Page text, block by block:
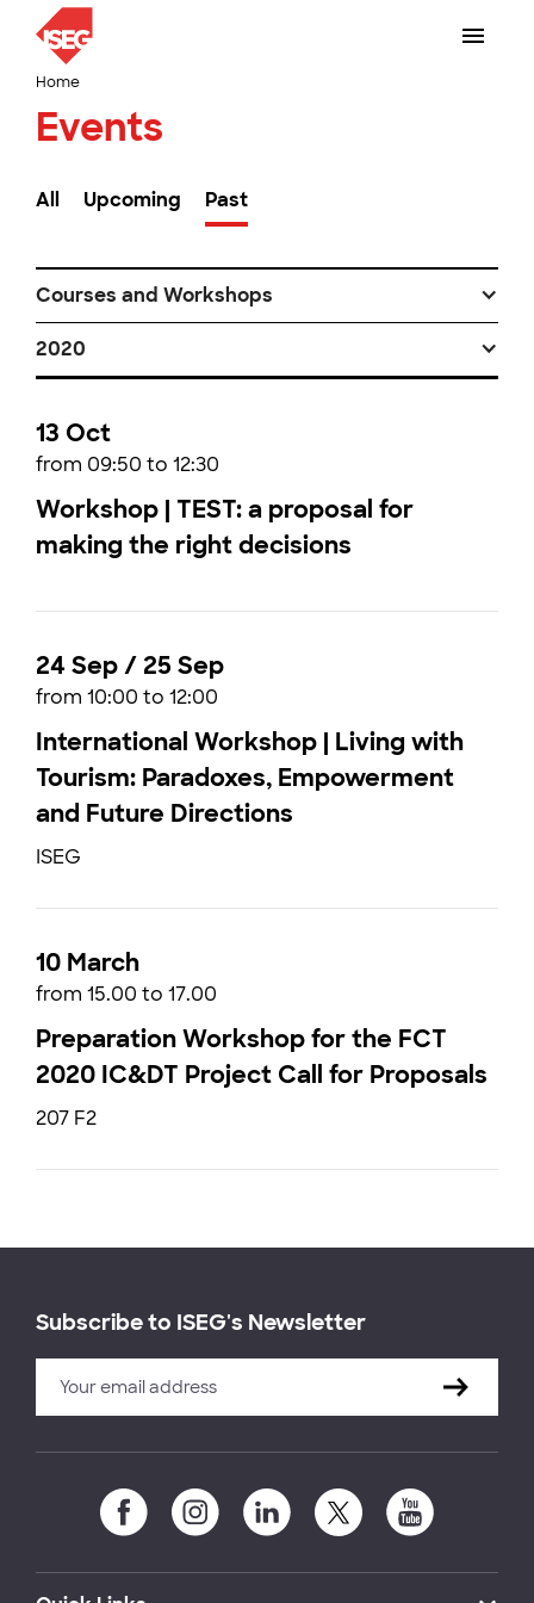
Home
Events
All Upcoming Past
Courses and Workshops
2020
13 Oct
from 09:50 to 12:30
Workshop | TEST: a proposal for
making the right decisions
24 Sep / 25 Sep
from 10:00 to 12:00
International Workshop | Living with
Tourism: Paradoxes, Empowerment
and Future Directions
ISEG
10 March
from 15.00 to 17.00
Preparation Workshop for the FCT
2020 IC&DT Project Call for Proposals
207 F2
Subscribe to ISEG's Newsletter